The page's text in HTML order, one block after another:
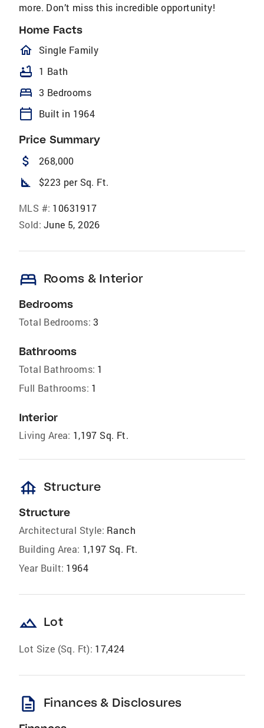
more. Don’t miss this incredible opportunity!
Home Facts
homeOutlined
Single Family
bathtub 1 Bath
bed 3 Bedrooms
calendar_today Built in 1964
Price Summary
attach_money 268,000
square_foot $223 per Sq. Ft.
MLS #: 10631917
Sold: June 5, 2026
bed Rooms & Interior
Bedrooms
Total Bedrooms: 3
Bathrooms
Total Bathrooms: 1
Full Bathrooms: 1
Interior
Living Area: 1,197 Sq. Ft.
foundation Structure
Structure
Architectural Style: Ranch
Building Area: 1,197 Sq. Ft.
Year Built: 1964
landscape Lot
Lot Size (Sq. Ft): 17,424
description Finances & Disclosures